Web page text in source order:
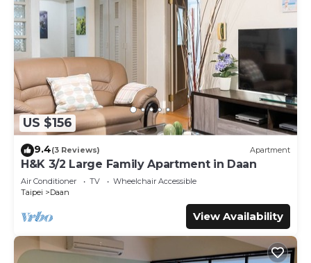
US $156
9.4(3 Reviews) Apartment
H&K 3/2 Large Family Apartment in Daan
Air Conditioner TV
Wheelchair Accessible
Taipei
Daan
View Availability